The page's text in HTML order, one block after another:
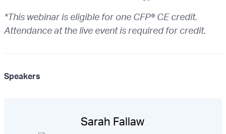
*This webinar is eligible for one CFP® CE credit.
Attendance at the live event is required for credit.
Speakers
Sarah Fallaw